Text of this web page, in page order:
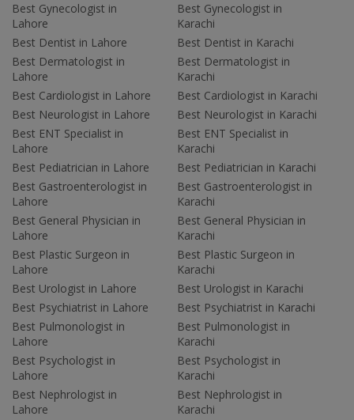
Best Gynecologist in
Lahore
Best Dentist in Lahore
Best Dermatologist in
Lahore
Best Cardiologist in Lahore
Best Neurologist in Lahore
Best ENT Specialist in
Lahore
Best Pediatrician in Lahore
Best Gastroenterologist in
Lahore
Best General Physician in
Lahore
Best Plastic Surgeon in
Lahore
Best Urologist in Lahore
Best Psychiatrist in Lahore
Best Pulmonologist in
Lahore
Best Psychologist in
Lahore
Best Nephrologist in
Lahore
Best Gynecologist in
Karachi
Best Dentist in Karachi
Best Dermatologist in
Karachi
Best Cardiologist in Karachi
Best Neurologist in Karachi
Best ENT Specialist in
Karachi
Best Pediatrician in Karachi
Best Gastroenterologist in
Karachi
Best General Physician in
Karachi
Best Plastic Surgeon in
Karachi
Best Urologist in Karachi
Best Psychiatrist in Karachi
Best Pulmonologist in
Karachi
Best Psychologist in
Karachi
Best Nephrologist in
Karachi